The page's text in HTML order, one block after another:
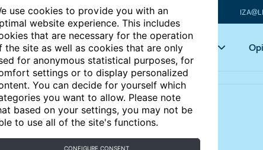
use cookies to provide you with an
website experience. This includes
that are necessary for the operation
the site as well as cookies that are only
for anonymous statistical purposes, for
settings or to display personalized
You can decide for yourself which
you want to allow. Please note
based on your settings, you may not be
to use all of the site's functions.
CONFIGURE CONSENT
Articles Key topics